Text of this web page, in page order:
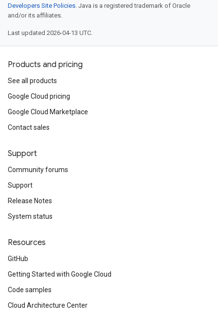
Developers Site Policies. Java is a registered trademark of Oracle
and/or its affiliates.
Last updated 2026-04-13 UTC.
Products and pricing
See all products
Google Cloud pricing
Google Cloud Marketplace
Contact sales
Support
Community forums
Support
Release Notes
System status
Resources
GitHub
Getting Started with Google Cloud
Code samples
Cloud Architecture Center